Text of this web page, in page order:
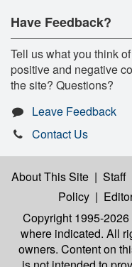
Have Feedback?
Tell us what you think
positive and negative
the site? Questions?
Leave Feedback
Contact Us
About This Site | Staff
Policy |
Copyright 1995-
where indicated. All
owners. Content on